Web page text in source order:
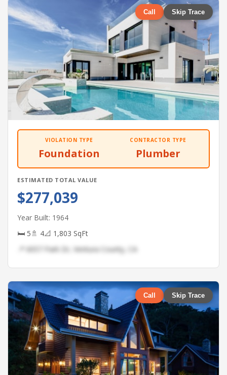
Call Skip Trace
VIOLATION TYPE
Foundation
CONTRACTOR TYPE
Plumber
ESTIMATED TOTAL VALUE
$277,039
Year Built: 1964
🛏 5🚿 4📐 1,803 SqFt
📍 6057 Park Dr, Ventura County, CA
Call Skip Trace